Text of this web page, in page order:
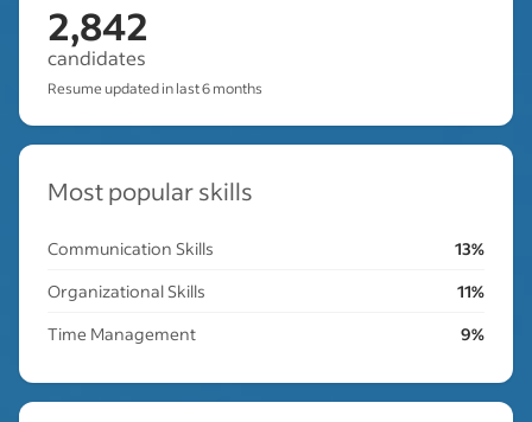
2,842
candidates
Resume updated in last 6 months
Most popular skills
Communication Skills
13%
Organizational Skills
11%
Time Management
9%